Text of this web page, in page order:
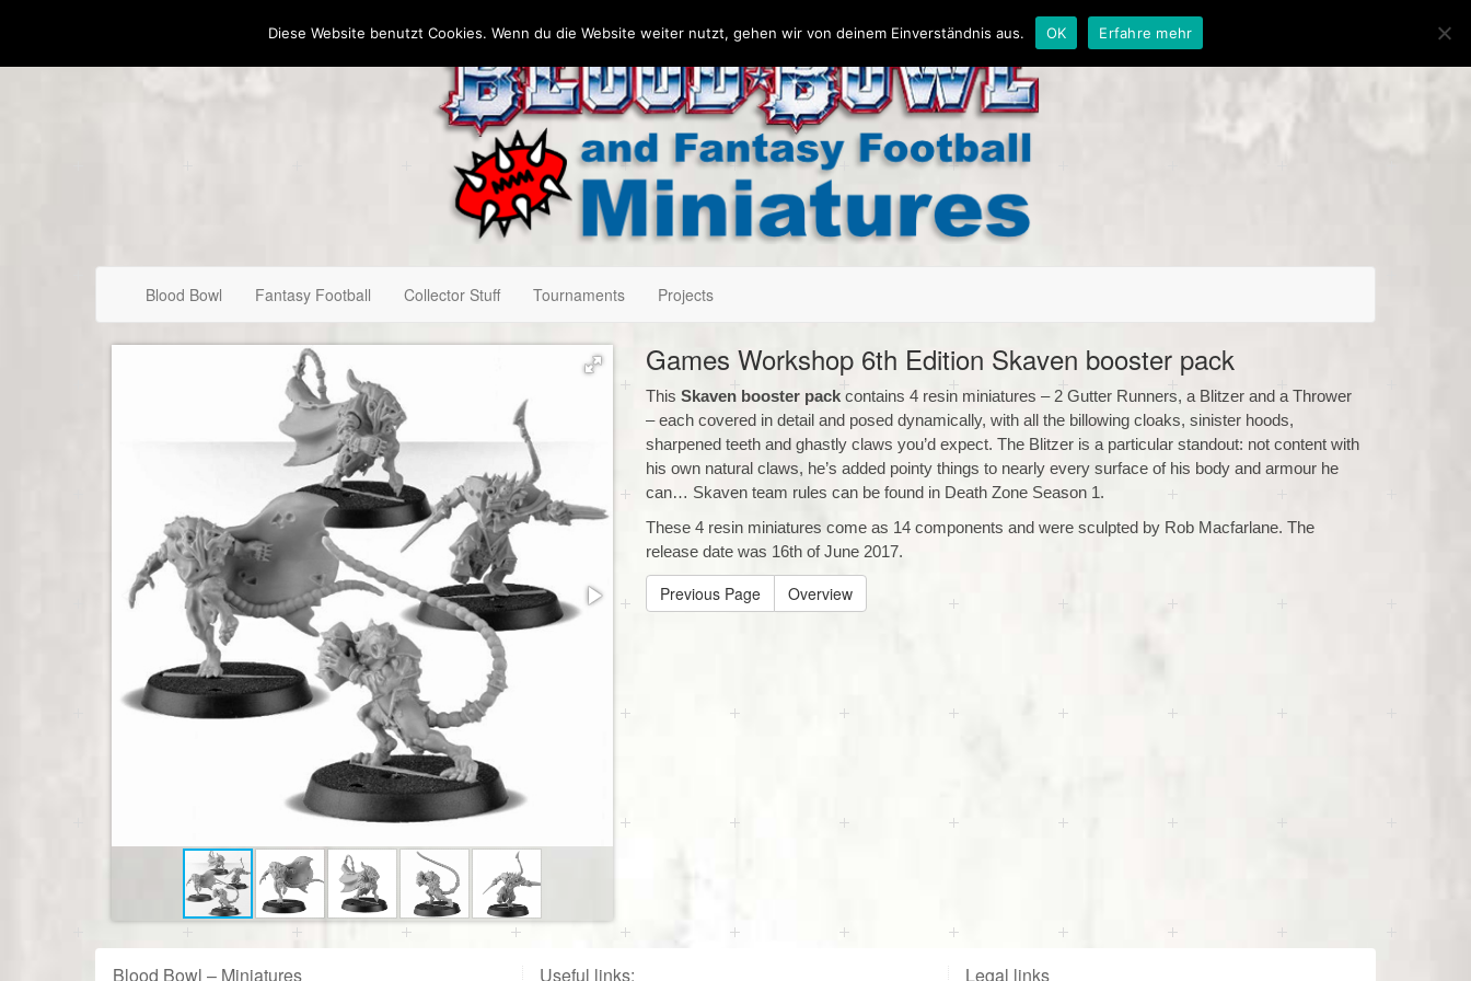
Blood Bowl Fantasy Football Collector Stuff Tournaments Projects
Games Workshop 6th Edition Skaven booster pack
This Skaven booster packcontains 4 resin miniatures – 2 Gutter Runners, a Blitzer and a Thrower
– each covered in detail and posed dynamically, with all the billowing cloaks, sinister hoods,
sharpened teeth and ghastly claws you’d expect. The Blitzer is a particular standout: not content with
his own natural claws, he’s added pointy things to nearly every surface of his body and armour he
can… Skaven team rules can be found in Death Zone Season 1.
These 4 resin miniatures come as 14 components and were sculpted by Rob Macfarlane. The
release date was 16th of June 2017.
Previous Page Overview
Blood Bowl – Miniatures Useful links: Legal links
Diese Website benutzt Cookies. Wenn du die Website weiter nutzt, gehen wir von deinem Einverständnis aus. OK Erfahre mehr